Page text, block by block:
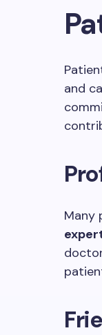
and
Many